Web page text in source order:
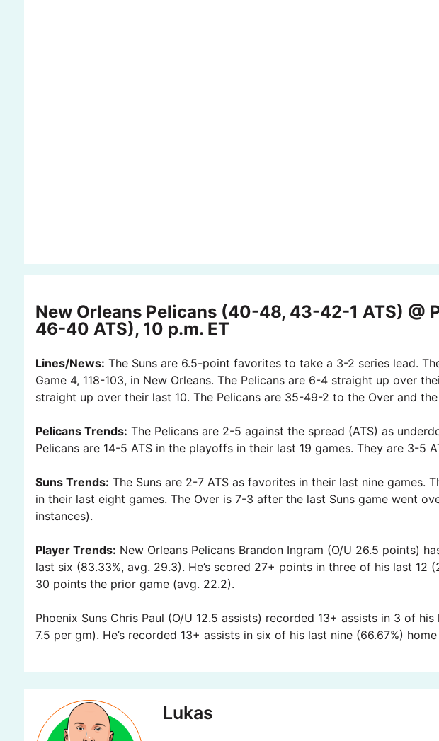
New Orleans Pelicans (40-48, 43-42-1 ATS) @
46-40 ATS), 10 p.m. ET
Lines/News: The Suns are 6.5-point favorites to take a 3-2 series lead.
Game 4, 118-103, in New Orleans. The Pelicans are 6-4 straight up over
straight up over their last 10. The Pelicans are 35-49-2 to the Over and
Pelicans Trends: The Pelicans are 2-5 against the spread (ATS) as
Pelicans are 14-5 ATS in the playoffs in their last 19 games. They are 3-5
Suns Trends: The Suns are 2-7 ATS as favorites in their last nine games.
in their last eight games. The Over is 7-3 after the last Suns game went
instances).
Player Trends: New Orleans Pelicans Brandon Ingram (O/U 26.5 points)
last six (83.33%, avg. 29.3). He’s scored 27+ points in three of his last 12
30 points the prior game (avg. 22.2).
Phoenix Suns Chris Paul (O/U 12.5 assists) recorded 13+ assists in 3 of
7.5 per gm). He’s recorded 13+ assists in six of his last nine (66.67%) home
Lukas